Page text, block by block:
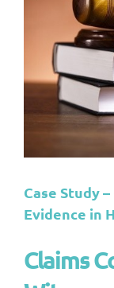
Case Study
Evidence in
Claims